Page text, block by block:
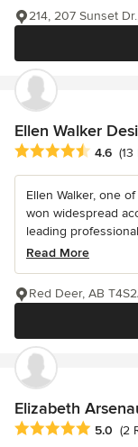
214, 207 Sunset
Ellen Walker
Average rating: 4.6
4.6
Ellen Walker, one
won widespread
leading
Read More
Red Deer, AB
Elizabeth
Average rating: 5
5.0 (2